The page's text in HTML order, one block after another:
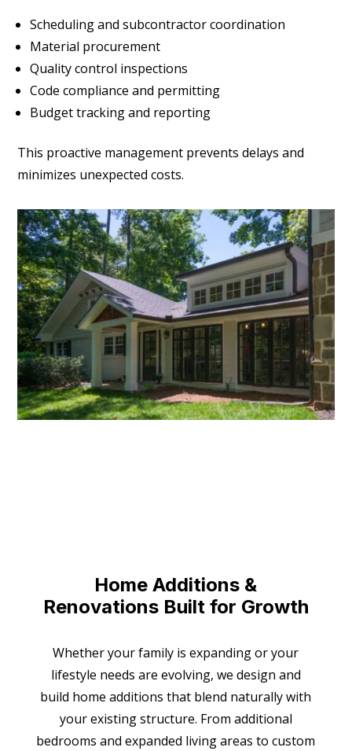
Scheduling and subcontractor coordination
Material procurement
Quality control inspections
Code compliance and permitting
Budget tracking and reporting
This proactive management prevents delays and
minimizes unexpected costs.
Home Additions &
Renovations Built for Growth
Whether your family is expanding or your
lifestyle needs are evolving, we design and
build home additions that blend naturally with
your existing structure. From additional
bedrooms and expanded living areas to custom